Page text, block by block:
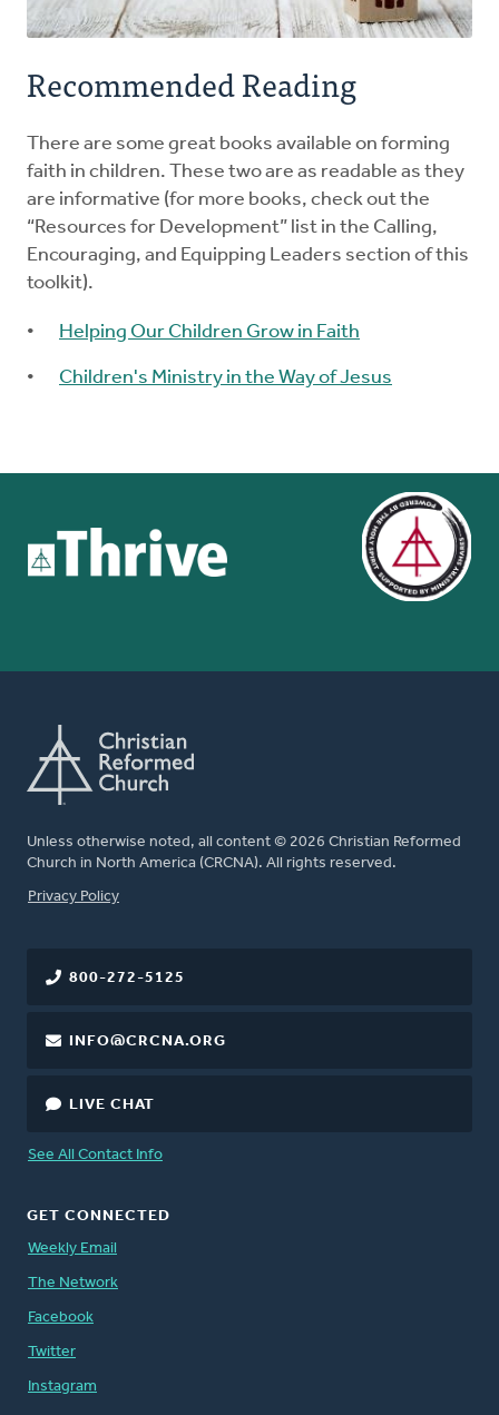
Recommended Reading
There are some great books available on forming
faith in children. These two are as readable as they
are informative (for more books, check out the
“Resources for Development” list in the Calling,
Encouraging, and Equipping Leaders section of this
toolkit).
Helping Our Children Grow in Faith
Children's Ministry in the Way of Jesus
Unless otherwise noted, all content © 2026 Christian Reformed
Church in North America (CRCNA). All rights reserved.
FOOTER
Privacy Policy
800-272-5125
INFO@CRCNA.ORG
LIVE CHAT
See All Contact Info
GET CONNECTED
Weekly Email
The Network
Facebook
Twitter
Instagram